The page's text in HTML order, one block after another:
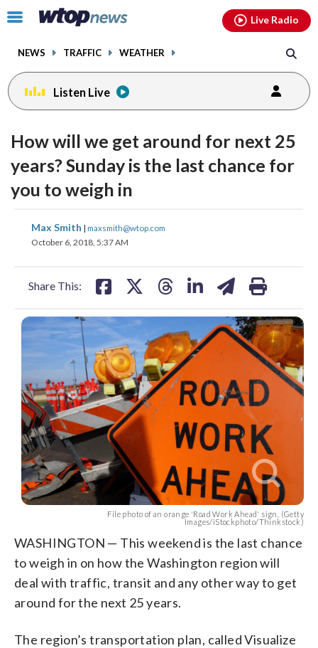
Click
toggle
menu.
NEWS TRAFFIC WEATHER
Live Radio
Listen Live
How will we get around for next 25
years? Sunday is the last chance for
you to weigh in
Max Smith | maxsmith@wtop.com
October 6, 2018, 5:37 AM
Share This:
share
on
share
on
File photo of an orange 'Road Work Ahead' sign. (Getty
Images/iStockphoto/Thinkstock)
WASHINGTON — This weekend is the last chance
to weigh in on how the Washington region will
deal with traffic, transit and any other way to get
around for the next 25 years.
The region’s transportation plan, called Visualize
facebookinstagram youtubethreads